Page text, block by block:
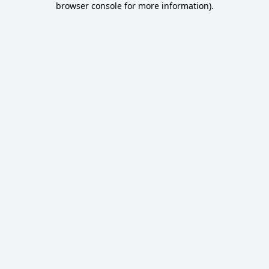
browser console for more information).